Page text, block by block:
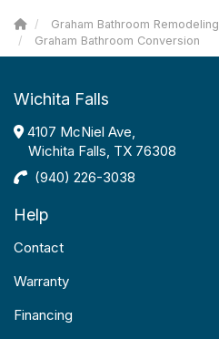
Graham Bathroom Remodeling
Graham Bathroom Conversion
Wichita Falls
4107 McNiel Ave,
Wichita Falls, TX 76308
(940) 226-3038
Help
Contact
Warranty
Financing